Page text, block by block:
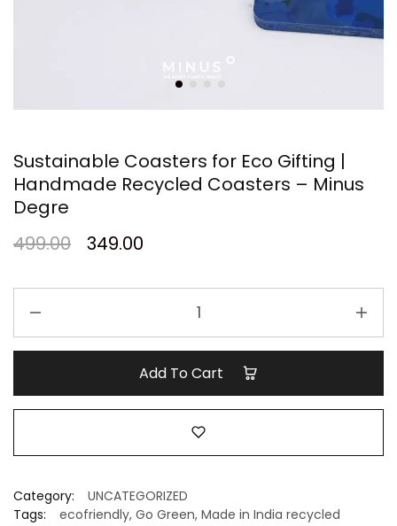
Sustainable Coasters for Eco Gifting |
Handmade Recycled Coasters – Minus
Degre
499.00
349.00
Coasters
for
|
–
Minus
Add To Cart
Category:
UNCATEGORIZED
Tags:
ecofriendly, Go Green, Made in India recycled